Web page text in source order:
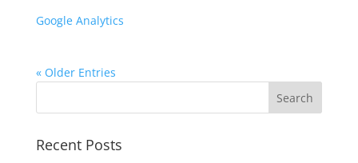
Google Analytics
« Older Entries
Recent Posts